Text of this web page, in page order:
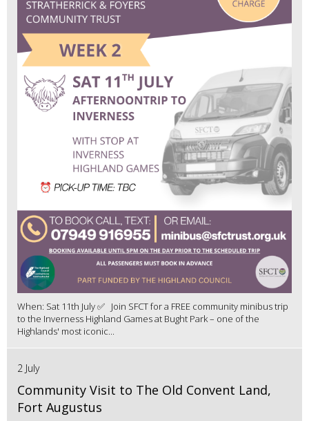
When: Sat 11th July ✅ Join SFCT for a FREE community minibus trip
to the Inverness Highland Games at Bught Park – one of the
Highlands' most iconic...
2 July
Community Visit to The Old Convent Land,
Fort Augustus